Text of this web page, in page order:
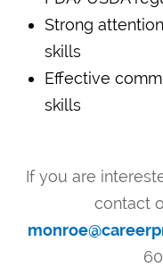
Strong
skills
Effective
skills
If you are
contact